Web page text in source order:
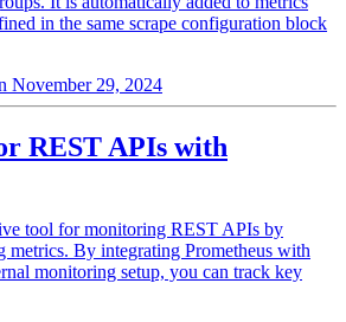
in the same scrape configuration block
November 29, 2024
REST APIs with
tool for monitoring REST APIs by
metrics. By integrating Prometheus with
monitoring setup, you can track key